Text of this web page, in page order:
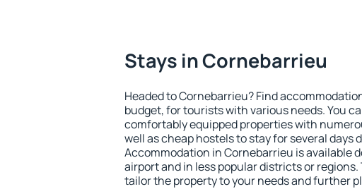
Stays in Cornebarrieu
Headed to Cornebarrieu? Find
budget, for tourists with various needs. You
comfortably equipped properties with
well as cheap hostels to stay for several days
Accommodation in Cornebarrieu is available
airport and in less popular districts or regions.
tailor the property to your needs and further